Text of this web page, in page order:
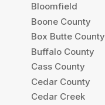
Bloomfield
Boone County
Box Butte County
Buffalo County
Cass County
Cedar County
Cedar Creek